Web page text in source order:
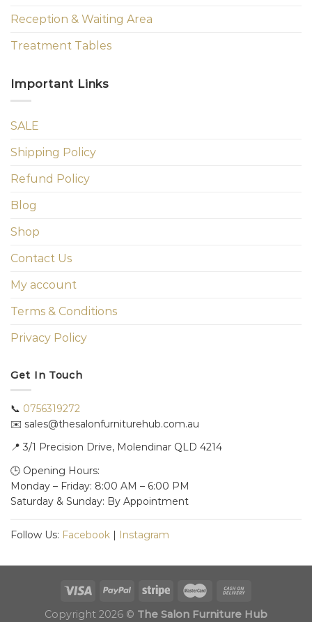
Reception & Waiting Area
Treatment Tables
Important Links
SALE
Shipping Policy
Refund Policy
Blog
Shop
Contact Us
My account
Terms & Conditions
Privacy Policy
Get In Touch
📞 0756319272
✉️ sales@thesalonfurniturehub.com.au
📍 3/1 Precision Drive, Molendinar QLD 4214
🕒 Opening Hours:
Monday – Friday: 8:00 AM – 6:00 PM
Saturday & Sunday: By Appointment
Follow Us: Facebook Instagram
Copyright 2026 © The Salon Furniture Hub